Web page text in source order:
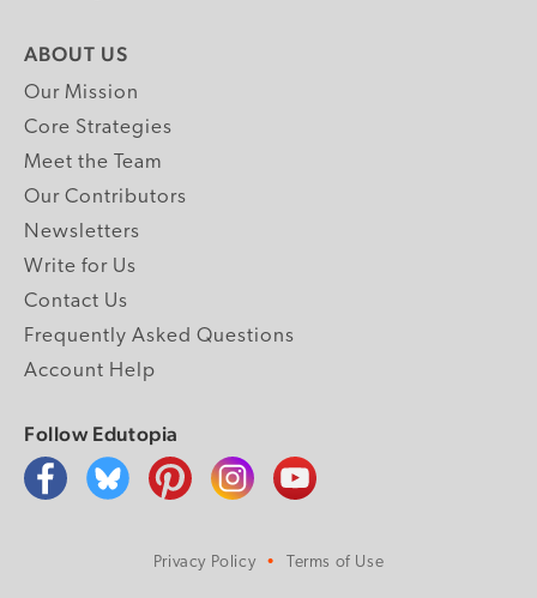
ABOUT US
Our Mission
Core Strategies
Meet the Team
Our Contributors
Newsletters
Write for Us
Contact Us
Frequently Asked Questions
Account Help
Follow Edutopia
Privacy Policy Terms of Use